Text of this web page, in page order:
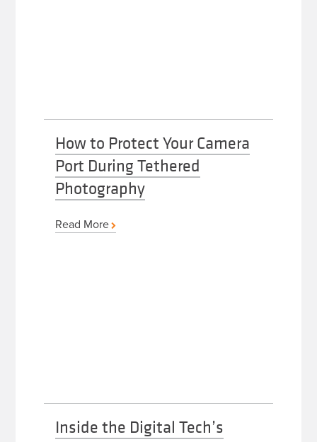
How to Protect Your Camera
Port During Tethered
Photography
Read More
Inside the Digital Tech’s